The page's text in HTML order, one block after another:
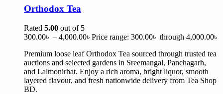
Orthodox Tea
Rated 5.00 out of 5
300.00৳ – 4,000.00৳ Price range: 300.00৳ through 4,000.00৳
Premium loose leaf Orthodox Tea sourced through trusted tea
auctions and selected gardens in Sreemangal, Panchagarh,
and Lalmonirhat. Enjoy a rich aroma, bright liquor, smooth
layered flavour, and fresh nationwide delivery from Tea Shop
BD.